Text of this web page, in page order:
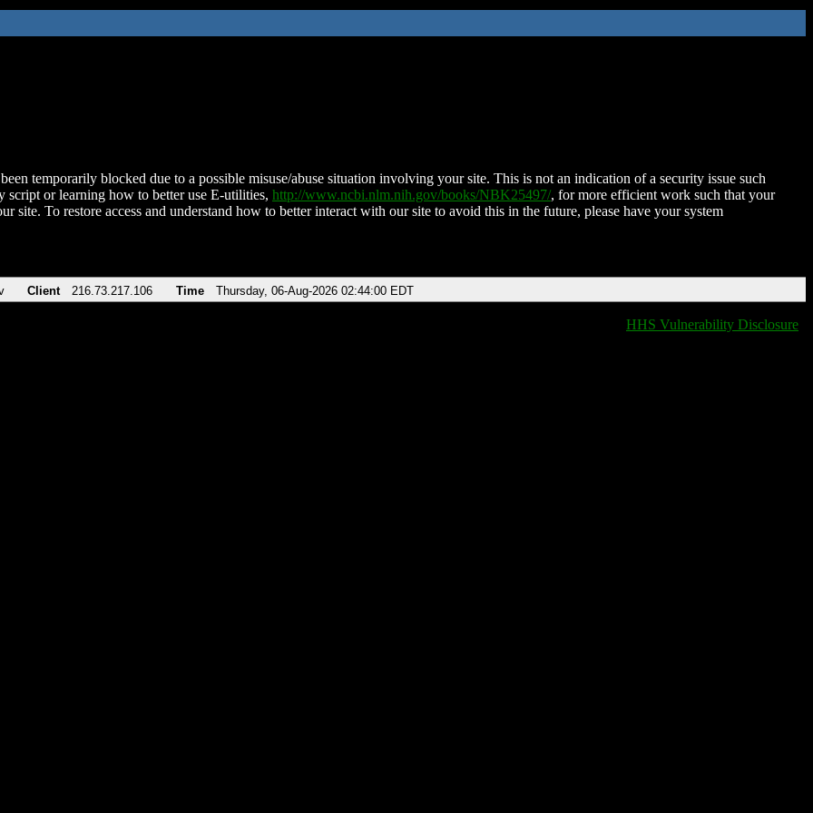
temporarily blocked due to a possible misuse/abuse situation involving your site. This is not an indication of a security issue such
script or learning how to better use E-utilities, http://www.ncbi.nlm.nih.gov/books/NBK25497/, for more efficient work such that your
site. To restore access and understand how to better interact with our site to avoid this in the future, please have your system
Client 216.73.217.106 Time Thursday, 06-Aug-2026 02:44:00 EDT
HHS Vulnerability Disclosure